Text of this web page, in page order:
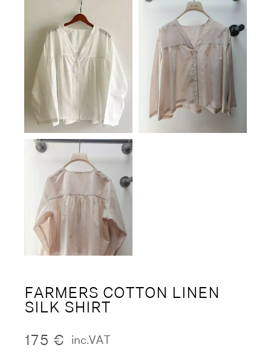
FARMERS COTTON LINEN
SILK SHIRT
175 € inc.VAT